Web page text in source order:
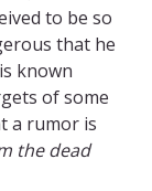
to be so
that he
known
of some
a rumor is
the dead